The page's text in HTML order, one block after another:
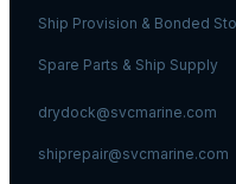
Ship Provision & Bonded
Spare Parts & Ship Supply
drydock@svcmarine.com
shiprepair@svcmarine.com